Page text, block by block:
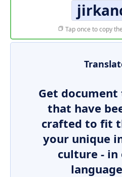
Tap once to copy
Get
that have
crafted to fit
your unique
culture - in